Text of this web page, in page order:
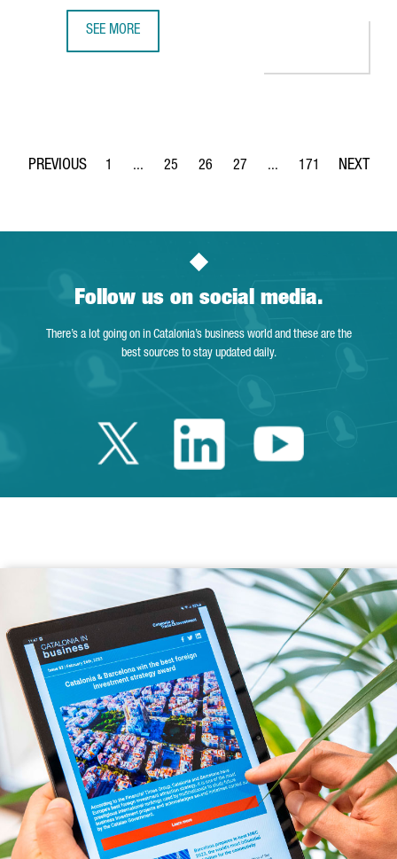
SEE MORE
Page
1 ...
Intermediate Pages Use TAB to navigate.
Page
25
Page
26
Page
27 ...
Intermediate Pages
Page
171
Follow us on social media.
There’s a lot going on in Catalonia’s business world and these are the
best sources to stay updated daily.
Twitter Catalonia
LinkedinYoutube